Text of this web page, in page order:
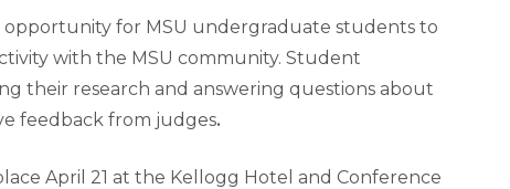
opportunity for MSU undergraduate students to
with the MSU community. Student
their research and answering questions about
feedback from judges.
April 21 at the Kellogg Hotel and Conference